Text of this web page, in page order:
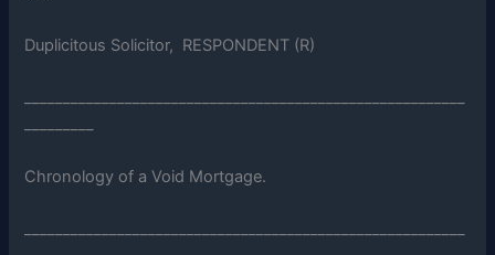
Duplicitous Solicitor, RESPONDENT (R)
Chronology of a Void Mortgage.